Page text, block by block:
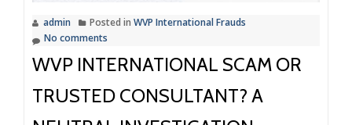
admin Posted in WVP International Frauds
No comments
WVP INTERNATIONAL SCAM OR
TRUSTED CONSULTANT? A